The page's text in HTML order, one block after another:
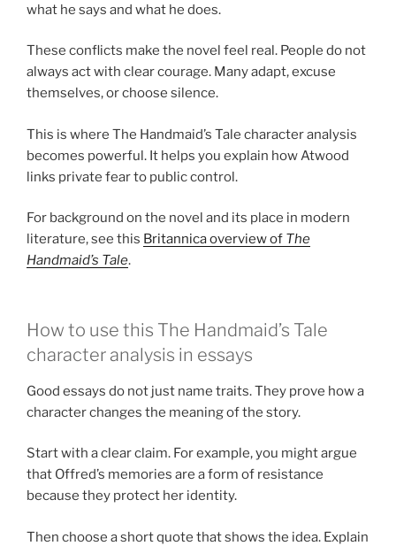
what he says and what he does.
These conflicts make the novel feel real. People do not
always act with clear courage. Many adapt, excuse
themselves, or choose silence.
This is where The Handmaid’s Tale character analysis
becomes powerful. It helps you explain how Atwood
links private fear to public control.
For background on the novel and its place in modern
literature, see this Britannica overview of The
Handmaid’s Tale.
How to use this The Handmaid’s Tale
character analysis in essays
Good essays do not just name traits. They prove how a
character changes the meaning of the story.
Start with a clear claim. For example, you might argue
that Offred’s memories are a form of resistance
because they protect her identity.
Then choose a short quote that shows the idea. Explain